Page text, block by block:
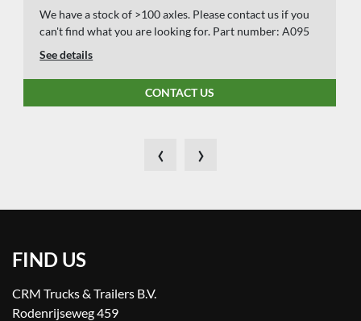
We have a stock of >100 axles. Please contact us if you
can't find what you are looking for. Part number: A095
See details
CONTACT US
‹ ›
FIND US
CRM Trucks & Trailers B.V.
Rodenrijseweg 459